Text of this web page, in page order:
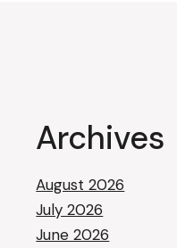
Archives
August 2026
July 2026
June 2026